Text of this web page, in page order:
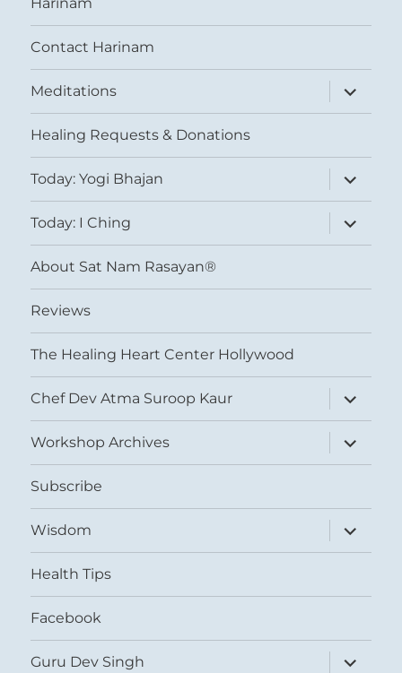
Contact Harinam
Meditations
expand
child
menu
Healing Requests & Donations
Today: Yogi Bhajan
expand
child
menu
Today: I Ching
expand
child
menu
About Sat Nam Rasayan®
Reviews
The Healing Heart Center Hollywood
Chef Dev Atma Suroop Kaur
expand
child
menu
Workshop Archives
expand
child
menu
Subscribe
Wisdom
expand
child
menu
Health Tips
Facebook
Guru Dev Singh
expand